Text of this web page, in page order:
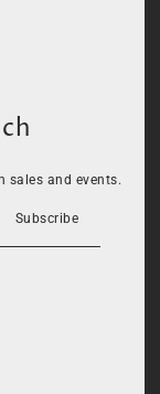
sales and events.
Subscribe